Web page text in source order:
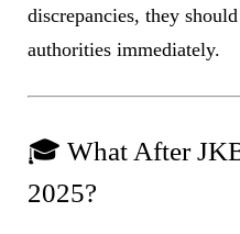
discrepancies, they
authorities immediately.
🎓 What After
2025?